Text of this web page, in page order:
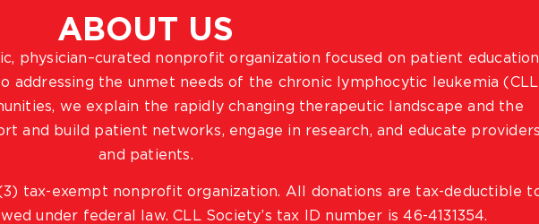
ABOUT US
physician–curated nonprofit organization focused on patient
addressing the unmet needs of the chronic lymphocytic leukemia
we explain the rapidly changing therapeutic landscape and the
and build patient networks, engage in research, and educate
and patients.
tax-exempt nonprofit organization. All donations are tax-deductible
under federal law. CLL Society’s tax ID number is 46-4131354.